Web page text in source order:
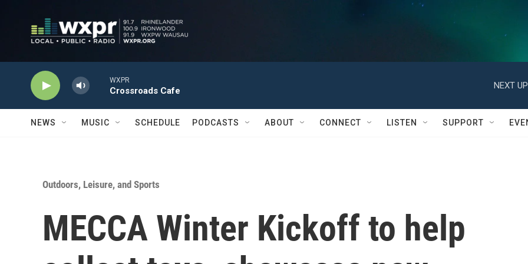
WXPR
Crossroads Cafe
NEXT
NEWS MUSIC SCHEDULE PODCASTS ABOUT CONNECT LISTEN SUPPORT
Outdoors, Leisure, and Sports
MECCA Winter Kickoff to help